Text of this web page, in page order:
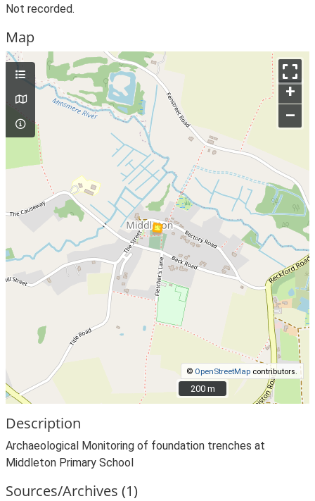
Not recorded.
Map
+
–
© OpenStreetMap contributors.
200 m
200 m
Description
Archaeological Monitoring of foundation trenches at
Middleton Primary School
Sources/Archives (1)